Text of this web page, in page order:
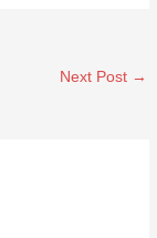
Next Post →